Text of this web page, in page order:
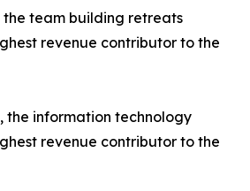
team building retreats
revenue contributor to the
the information technology
revenue contributor to the